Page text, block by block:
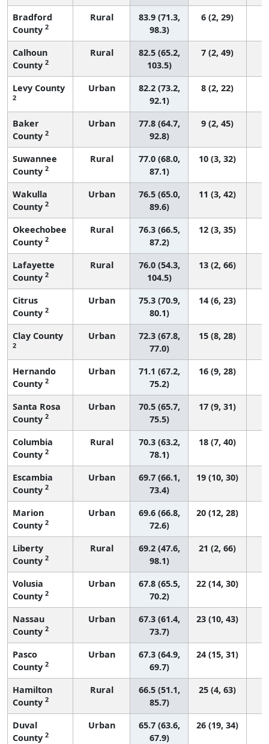
Bradford
County 2
Rural
83.9 (71.3,
98.3)
6 (2, 29)
Calhoun
County 2
Rural
82.5 (65.2,
103.5)
7 (2, 49)
Levy County
2
Urban
82.2 (73.2,
92.1)
8 (2, 22)
Baker
County 2
Urban
77.8 (64.7,
92.8)
9 (2, 45)
Suwannee
County 2
Rural
77.0 (68.0,
87.1)
10 (3, 32)
Wakulla
County 2
Urban
76.5 (65.0,
89.6)
11 (3, 42)
Okeechobee
County 2
Rural
76.3 (66.5,
87.2)
12 (3, 35)
Lafayette
County 2
Rural
76.0 (54.3,
104.5)
13 (2, 66)
Citrus
County 2
Urban
75.3 (70.9,
80.1)
14 (6, 23)
Clay County
2
Urban
72.3 (67.8,
77.0)
15 (8, 28)
Hernando
County 2
Urban
71.1 (67.2,
75.2)
16 (9, 28)
Santa Rosa
County 2
Urban
70.5 (65.7,
75.5)
17 (9, 31)
Columbia
County 2
Rural
70.3 (63.2,
78.1)
18 (7, 40)
Escambia
County 2
Urban
69.7 (66.1,
73.4)
19 (10, 30)
Marion
County 2
Urban
69.6 (66.8,
72.6)
20 (12, 28)
Liberty
County 2
Rural
69.2 (47.6,
98.1)
21 (2, 66)
Volusia
County 2
Urban
67.8 (65.5,
70.2)
22 (14, 30)
Nassau
County 2
Urban
67.3 (61.4,
73.7)
23 (10, 43)
Pasco
County 2
Urban
67.3 (64.9,
69.7)
24 (15, 31)
Hamilton
County 2
Rural
66.5 (51.1,
85.7)
25 (4, 63)
Duval
County 2
Urban
65.7 (63.6,
67.9)
26 (19, 34)